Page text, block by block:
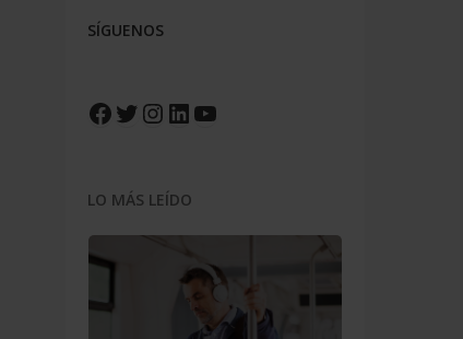
SÍGUENOS
Facebook
Twitter
Instagram
LinkedIn
YouTube
LO MÁS LEÍDO